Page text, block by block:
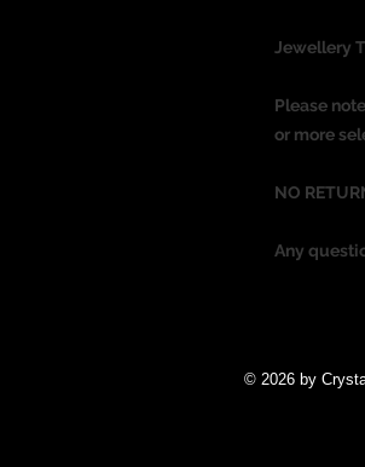
Jewellery
Please
or more
NO
Any
© 2026 by